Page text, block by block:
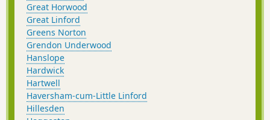
Great Horwood
Great Linford
Greens Norton
Grendon Underwood
Hanslope
Hardwick
Hartwell
Haversham-cum-Little Linford
Hillesden